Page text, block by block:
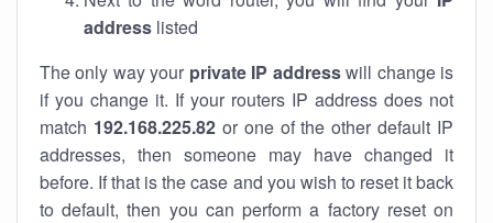
address listed
The only way your private IP addresswill change is
if you change it. If your routers IP address does not
match 192.168.225.82or one of the other default IP
addresses, then someone may have changed it
before. If that is the case and you wish to reset it back
to default, then you can perform a factory reset on